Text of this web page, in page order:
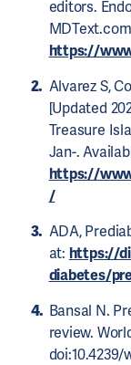
editors.
https://
Alvarez S,
[Updated
Treasure
Jan-.
https://
/
ADA,
at: https://
diabetes/
Bansal N.
review.
doi:10.4239/